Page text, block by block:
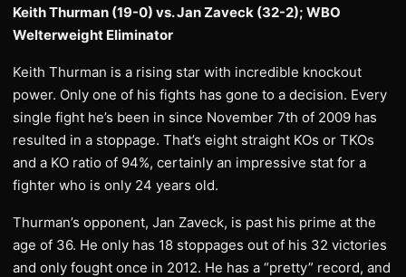
Keith Thurman (19-0) vs. Jan Zaveck (32-2); WBO
Welterweight Eliminator
Keith Thurman is a rising star with incredible knockout
power. Only one of his fights has gone to a decision. Every
single fight he’s been in since November 7th of 2009 has
resulted in a stoppage. That’s eight straight KOs or TKOs
and a KO ratio of 94%, certainly an impressive stat for a
fighter who is only 24 years old.
Thurman’s opponent, Jan Zaveck, is past his prime at the
age of 36. He only has 18 stoppages out of his 32 victories
and only fought once in 2012. He has a “pretty” record, and